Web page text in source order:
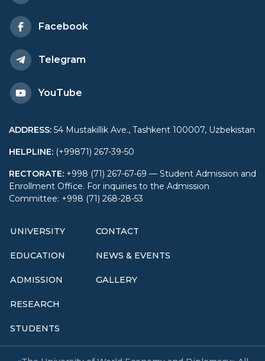
Facebook
Telegram
YouTube
ADDRESS: 54 Mustakillik Ave., Tashkent 100007, Uzbekistan
HELPLINE: (+99871) 267-39-50
RECTORATE: +998 (71) 267-67-69 — Student Admission and
Enrollment Office. For inquiries to the Admission
Committee: +998 (71) 268-28-53
UNIVERSITY
EDUCATION
ADMISSION
RESEARCH
STUDENTS
CONTACT
NEWS & EVENTS
GALLERY